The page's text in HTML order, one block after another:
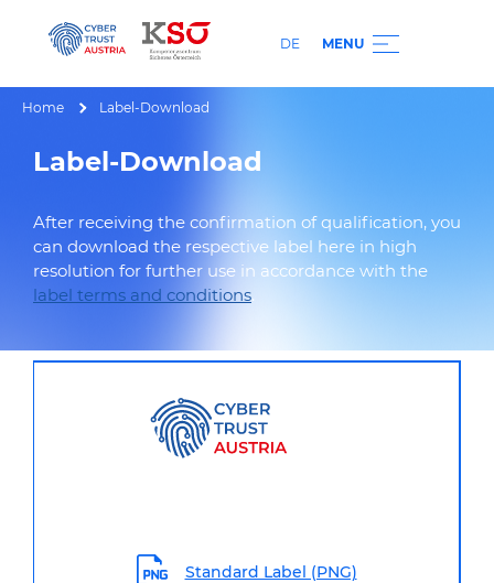
DE MENU
Home Label-Download
Label-Download
After receiving the confirmation of qualification, you
can download the respective label here in high
resolution for further use in accordance with the
label terms and conditions.
Standard Label (PNG)